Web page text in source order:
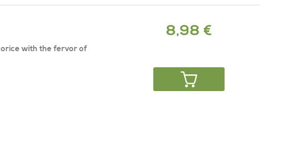
with the fervor of
8,98 €